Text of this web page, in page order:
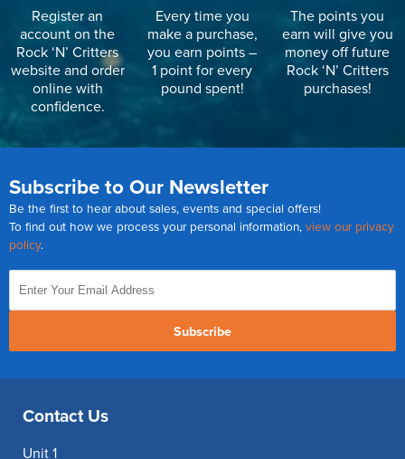
Register an
account on the
Rock ‘N’ Critters
website and order
online with
confidence.
Every time you
make a purchase,
you earn points –
1 point for every
pound spent!
The points you
earn will give you
money off future
Rock ‘N’ Critters
purchases!
Subscribe to Our Newsletter
Be the first to hear about sales, events and special offers!
To find out how we process your personal information, view our privacy
policy.
Subscribe
Contact Us
Unit 1